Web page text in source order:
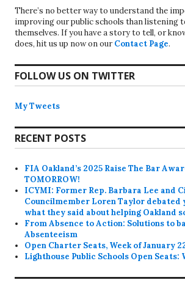
There’s no better way to understand the
improving our public schools than listening
themselves. If you have a story to tell, or
does, hit us up now on our Contact Page.
FOLLOW US ON TWITTER
My Tweets
RECENT POSTS
FIA Oakland’s 2025 Raise The Bar
TOMORROW!
ICYMI: Former Rep. Barbara Lee and
Councilmember Loren Taylor debated
what they said about helping Oakland
From Absence to Action: Solutions to
Absenteeism
Open Charter Seats, Week of January
Lighthouse Public Schools Open Seats: